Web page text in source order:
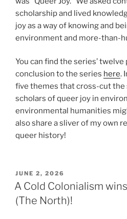
scholarship and lived
joy as a way of knowing and
environment and more-than-
You can find the series’ twelve
conclusion to the series here.
five themes that cross-cut the
scholars of queer joy in
environmental humanities
also share a sliver of my own
queer history!
POSTED
ON
JUNE 2, 2026
A Cold Colonialism
(The North)!